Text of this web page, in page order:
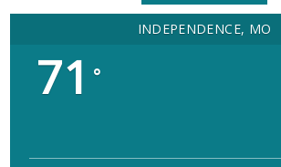
INDEPENDENCE, MO
71 °